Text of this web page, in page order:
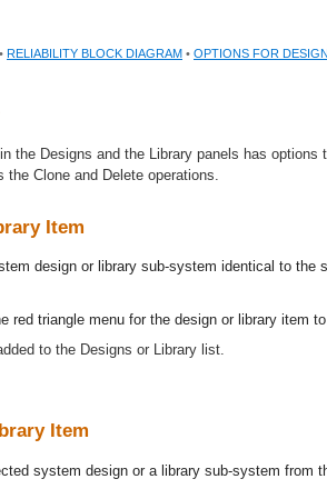
• RELIABILITY BLOCK DIAGRAM • OPTIONS FOR
the Designs and the Library panels has options
Clone and Delete operations.
Item
design or library sub-system identical to the
red triangle menu for the design or library item
to the Designs or Library list.
Item
system design or a library sub-system from